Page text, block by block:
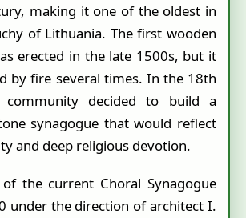
making it one of the oldest in
of Lithuania. The first wooden
erected in the late 1500s, but it
by fire several times. In the 18th
community decided to build a
synagogue that would reflect
and deep religious devotion.
the current Choral Synagogue
under the direction of architect I.